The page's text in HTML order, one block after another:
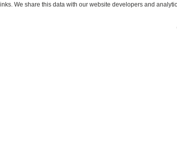
We share this data with our website developers and